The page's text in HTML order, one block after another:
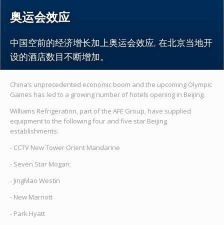
奥运会效应
中国空前的经济增长加上奥运会效应, 在北京当地开
设的酒店数目不断增加。
China’s unprecedented economic boom and the upcoming Olympic
Games has led to a growing number of hotels opening in Beijing.
Williams Refrigeration, part of the AFE Group, have supplied
equipment to the following four and five star Beijing
establishments:
- CCTV New Tower Orient Mandarine
- Seven Star Mogan;
- JingMao Westin
- New Marriott
- Park Hyatt